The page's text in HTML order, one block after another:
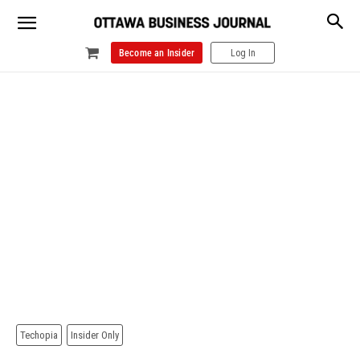
Become an Insider Log In
Techopia Insider Only